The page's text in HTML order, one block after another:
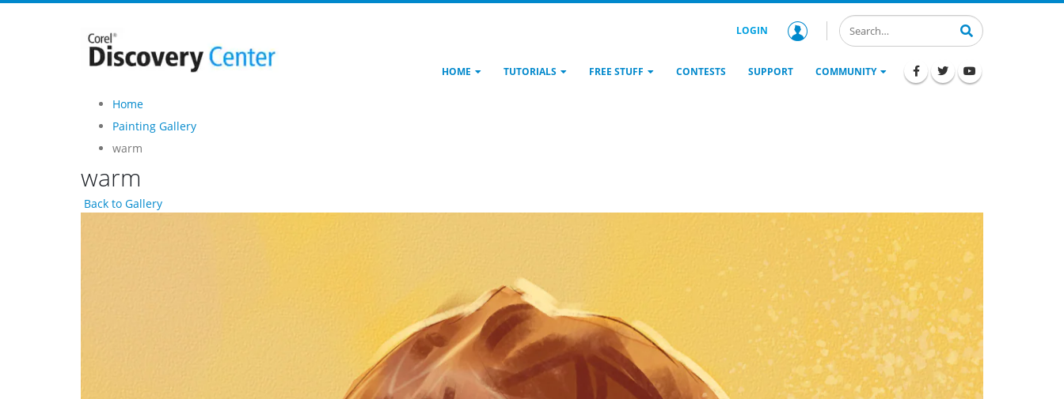
LOGIN
HOME TUTORIALS FREE STUFF CONTESTS SUPPORT COMMUNITY
Home
Painting Gallery
warm
warm
Back to Gallery